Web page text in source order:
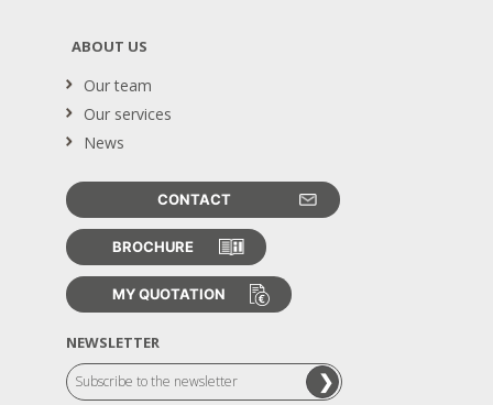
NEWSLETTER
ABOUT US
Our team
Our services
News
CONTACT
BROCHURE
MY QUOTATION